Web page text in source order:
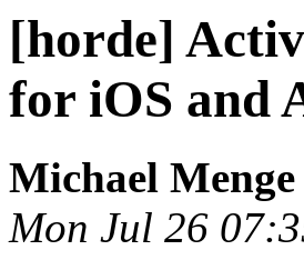
[horde]
for iOS and
Michael Menge
Mon Jul 26